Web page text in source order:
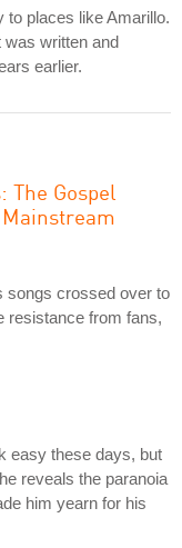
to places like Amarillo.
written and
earlier.
The Gospel
songs crossed over to
resistance from fans,
easy these days, but
reveals the paranoia
him yearn for his